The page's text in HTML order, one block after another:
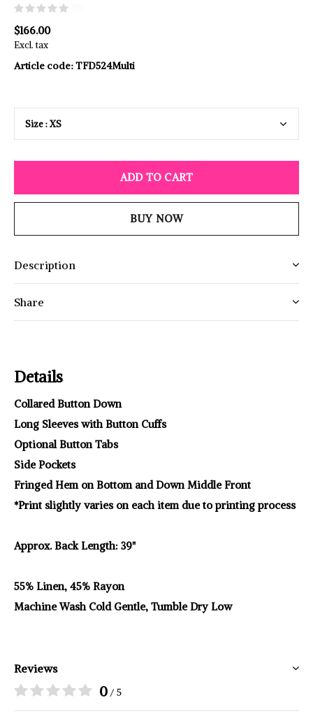
$166.00
Excl. tax
Article code:TFD524Multi
ADD TO CART
BUY NOW
Description
Share
Details
Collared Button Down
Long Sleeves with Button Cuffs
Optional Button Tabs
Side Pockets
Fringed Hem on Bottom and Down Middle Front
*Print slightly varies on each item due to printing process
Approx. Back Length: 39"
55% Linen, 45% Rayon
Machine Wash Cold Gentle, Tumble Dry Low
Reviews
0 / 5